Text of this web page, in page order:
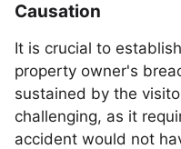
Causation
It is crucial to
property owner's
sustained by the
challenging, as it
accident would not